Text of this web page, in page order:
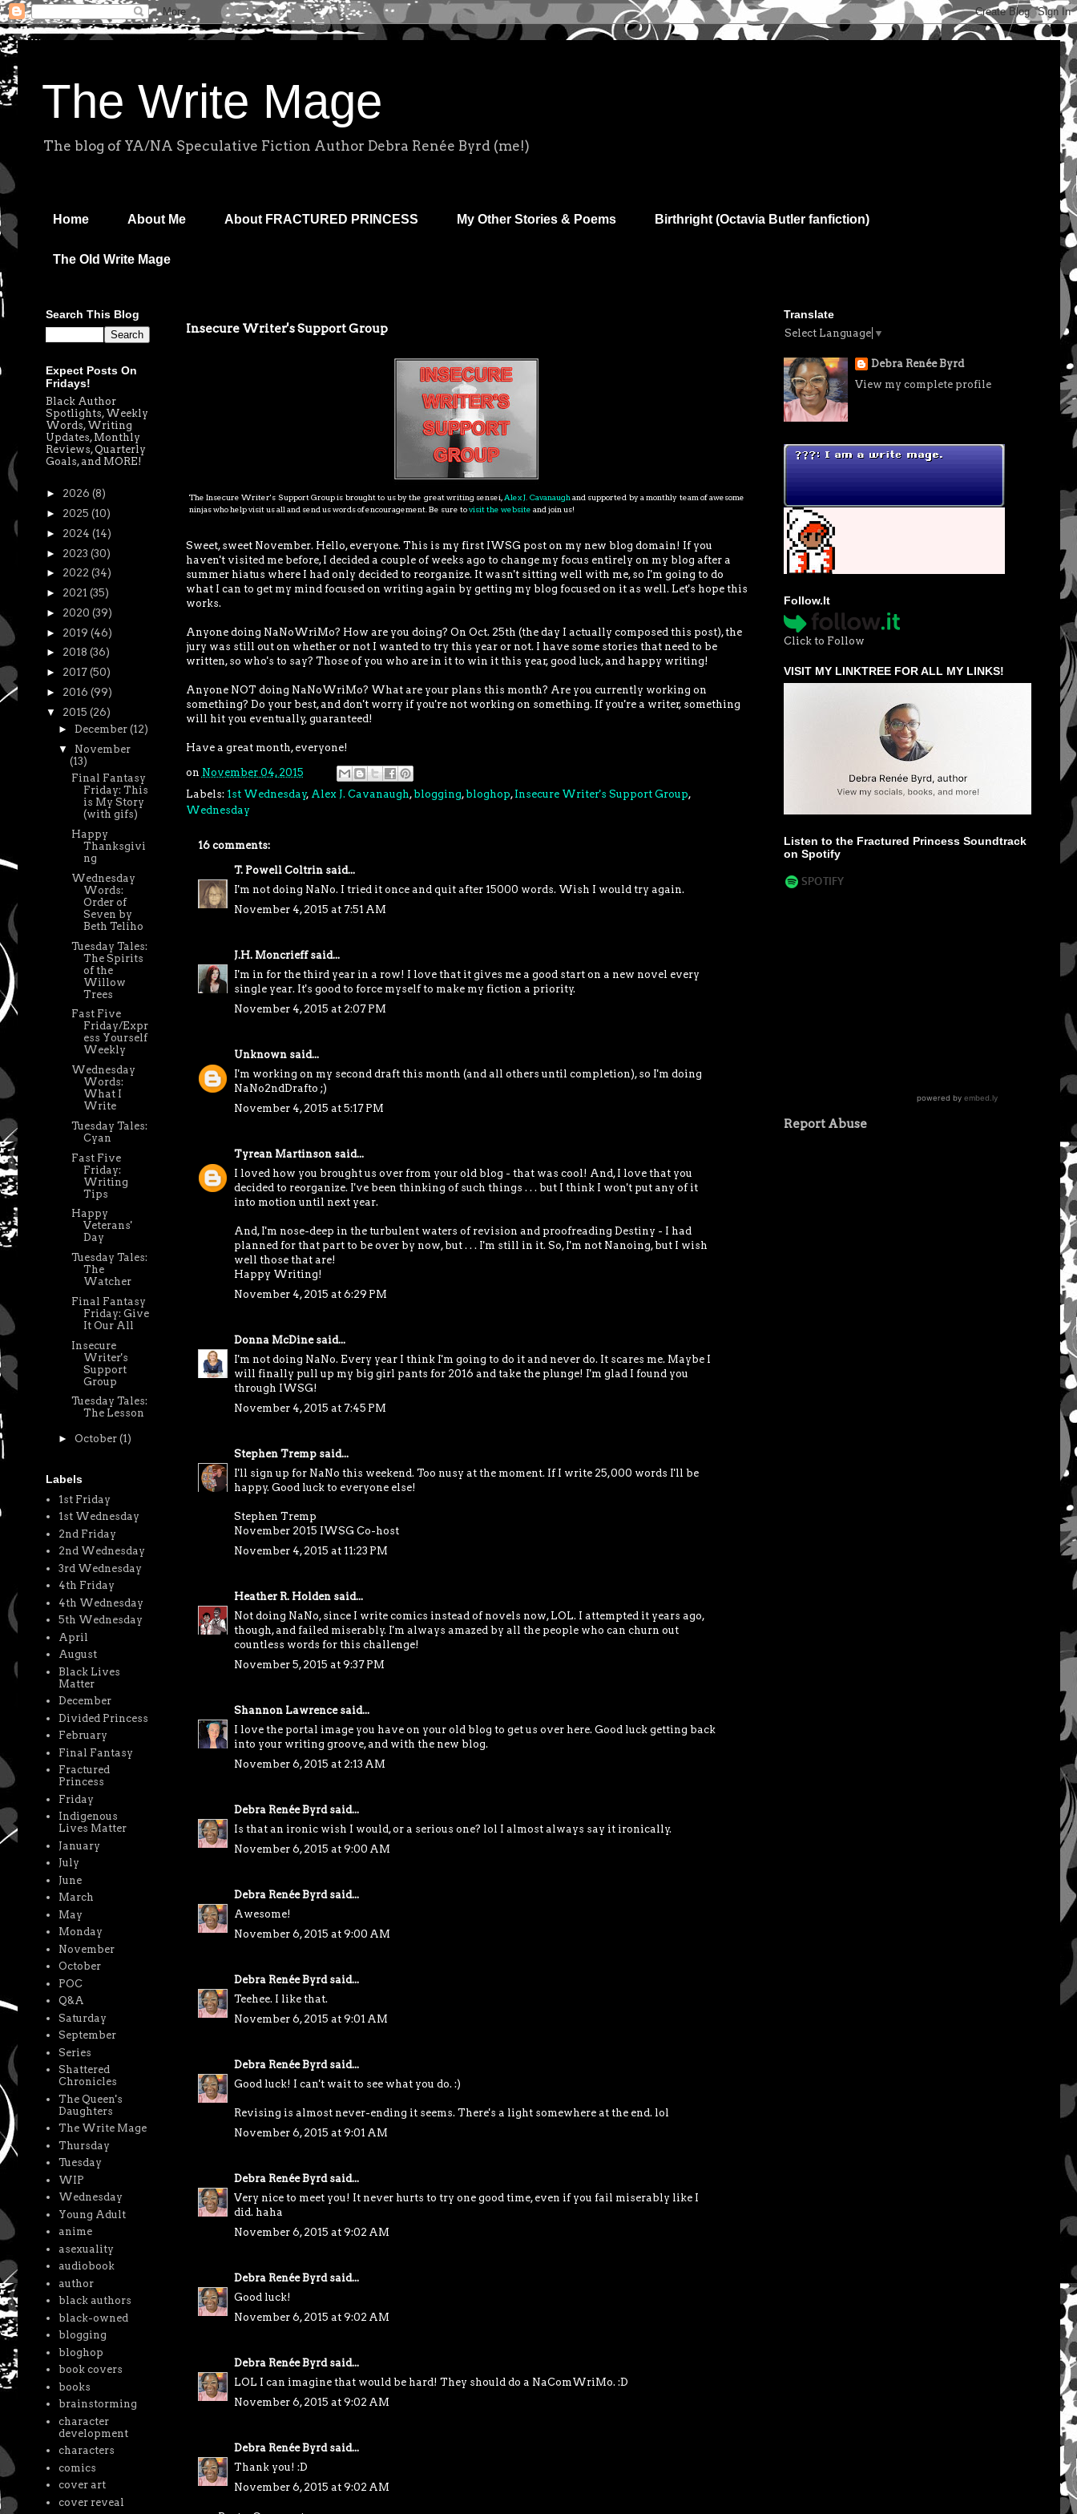
The Write Mage
The blog of YA/NA Speculative Fiction Author Debra Renée Byrd (me!)
Home About Me About FRACTURED PRINCESS My Other Stories & Poems Birthright (Octavia Butler fanfiction)
The Old Write Mage
Insecure Writer's Support Group
The Insecure Writer's Support Group is brought to us by the great writing sensei, Alex J. Cavanaugh and supported by a monthly team of awesome
ninjas who help visit us all and send us words of encouragement. Be sure tovisit the website and join us!
Sweet, sweet November. Hello, everyone. This is my first IWSG post on my new blog domain! If you
haven't visited me before, I decided a couple of weeks ago to change my focus entirely on my blog after a
summer hiatus where I had only decided to reorganize. It wasn't sitting well with me, so I'm going to do
what I can to get my mind focused on writing again by getting my blog focused on it as well. Let's hope this
works.
Anyone doing NaNoWriMo? How are you doing? On Oct. 25th (the day I actually composed this post), the
jury was still out on whether or not I wanted to try this year or not. I have some stories that need to be
written, so who's to say? Those of you who are in it to win it this year, good luck, and happy writing!
Anyone NOT doing NaNoWriMo? What are your plans this month? Are you currently working on
something? Do your best, and don't worry if you're not working on something. If you're a writer, something
will hit you eventually, guaranteed!
Have a great month, everyone!
on November 04, 2015
Labels: 1st Wednesday, Alex J. Cavanaugh ,blogging,bloghop, Insecure Writer's Support Group,
Wednesday
16 comments:
T. Powell Coltrinsaid...
I'm not doing NaNo. I tried it once and quit after 15000 words. Wish I would try again.
November 4, 2015 at 7:51 AM
J.H. Moncrieffsaid...
I'm in for the third year in a row! I love that it gives me a good start on a new novel every
single year. It's good to force myself to make my fiction a priority.
November 4, 2015 at 2:07 PM
Unknownsaid...
I'm working on my second draft this month (and all others until completion), so I'm doing
NaNo2ndDrafto ;)
November 4, 2015 at 5:17 PM
Tyrean Martinsonsaid...
I loved how you brought us over from your old blog - that was cool! And, I love that you
decided to reorganize. I've been thinking of such things . . . but I think I won't put any of it
into motion until next year.
And, I'm nose-deep in the turbulent waters of revision and proofreading Destiny - I had
planned for that part to be over by now, but . . . I'm still in it. So, I'm not Nanoing, but I wish
well those that are!
Happy Writing!
November 4, 2015 at 6:29 PM
Donna McDinesaid...
I'm not doing NaNo. Every year I think I'm going to do it and never do. It scares me. Maybe I
will finally pull up my big girl pants for 2016 and take the plunge! I'm glad I found you
through IWSG!
November 4, 2015 at 7:45 PM
Stephen Trempsaid...
I'll sign up for NaNo this weekend. Too nusy at the moment. If I write 25,000 words I'll be
happy. Good luck to everyone else!
Stephen Tremp
November 2015 IWSG Co-host
November 4, 2015 at 11:23 PM
Heather R. Holdensaid...
Not doing NaNo, since I write comics instead of novels now, LOL. I attempted it years ago,
though, and failed miserably. I'm always amazed by all the people who can churn out
countless words for this challenge!
November 5, 2015 at 9:37 PM
Shannon Lawrencesaid...
I love the portal image you have on your old blog to get us over here. Good luck getting back
into your writing groove, and with the new blog.
November 6, 2015 at 2:13 AM
Debra Renée Byrdsaid...
Is that an ironic wish I would, or a serious one? lol I almost always say it ironically.
November 6, 2015 at 9:00 AM
Debra Renée Byrdsaid...
Awesome!
November 6, 2015 at 9:00 AM
Debra Renée Byrdsaid...
Teehee. I like that.
November 6, 2015 at 9:01 AM
Debra Renée Byrdsaid...
Good luck! I can't wait to see what you do. :)
Revising is almost never-ending it seems. There's a light somewhere at the end. lol
November 6, 2015 at 9:01 AM
Debra Renée Byrdsaid...
Very nice to meet you! It never hurts to try one good time, even if you fail miserably like I
did. haha
November 6, 2015 at 9:02 AM
Debra Renée Byrdsaid...
Good luck!
November 6, 2015 at 9:02 AM
Debra Renée Byrdsaid...
LOL I can imagine that would be hard! They should do a NaComWriMo. :D
November 6, 2015 at 9:02 AM
Debra Renée Byrdsaid...
Thank you! :D
November 6, 2015 at 9:02 AM
Search This Blog
Expect Posts On
Fridays!
Black Author
Spotlights, Weekly
Words, Writing
Updates, Monthly
Reviews, Quarterly
Goals, and MORE!
► 2026 (8)
► 2025 (10)
► 2024 (14)
► 2023 (30)
► 2022 (34)
► 2021 (35)
► 2020 (39)
► 2019 (46)
► 2018 (36)
► 2017 (50)
► 2016 (99)
▼ 2015 (26)
►December(12)
▼ November
(13)
Final Fantasy
Friday: This
is My Story
(with gifs)
Happy
Thanksgivi
ng
Wednesday
Words:
Order of
Seven by
Beth Teliho
Tuesday Tales:
The Spirits
of the
Willow
Trees
Fast Five
Friday/Expr
ess Yourself
Weekly
Wednesday
Words:
What I
Write
Tuesday Tales:
Cyan
Fast Five
Friday:
Writing
Tips
Happy
Veterans'
Day
Tuesday Tales:
The
Watcher
Final Fantasy
Friday: Give
It Our All
Insecure
Writer's
Support
Group
Tuesday Tales:
The Lesson
►October(1)
Labels
1st Friday
1st Wednesday
2nd Friday
2nd Wednesday
3rd Wednesday
4th Friday
4th Wednesday
5th Wednesday
April
August
Black Lives
Matter
December
Divided Princess
February
Final Fantasy
Fractured
Princess
Friday
Indigenous
Lives Matter
January
July
June
March
May
Monday
November
October
POC
Q&A
Saturday
September
Series
Shattered
Chronicles
The Queen's
Daughters
The Write Mage
Thursday
Tuesday
WIP
Wednesday
Young Adult
anime
asexuality
audiobook
author
black authors
black-owned
blogging
bloghop
book covers
books
brainstorming
character
development
characters
comics
cover art
cover reveal
Translate
Select Language ▼
Debra Renée Byrd
View my complete profile
Follow.It
Click to Follow
VISIT MY LINKTREE FOR ALL MY LINKS!
Listen to the Fractured Princess Soundtrack
on Spotify
Report Abuse